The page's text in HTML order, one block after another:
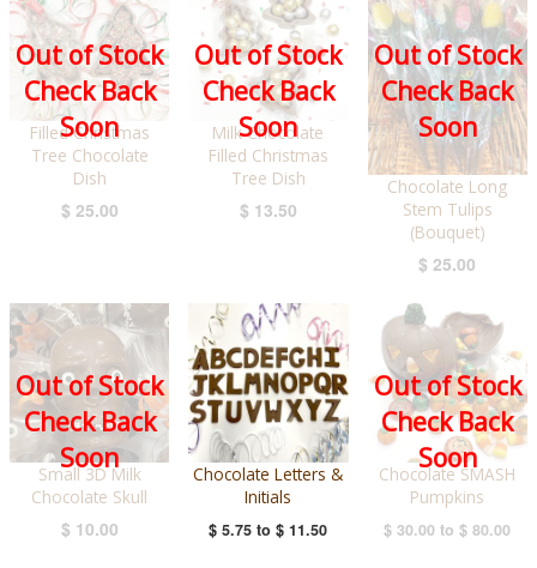
Out of Stock
Check Back
Soon
Filled Christmas
Tree Chocolate
Dish
$ 25.00
Out of Stock
Check Back
Soon
Milk Chocolate
Filled Christmas
Tree Dish
$ 13.50
Out of Stock
Check Back
Soon
Chocolate Long
Stem Tulips
(Bouquet)
$ 25.00
Out of Stock
Check Back
Soon
Small 3D Milk
Chocolate Skull
$ 10.00
Chocolate Letters &
Initials
$ 5.75 to$ 11.50
Out of Stock
Check Back
Soon
Chocolate SMASH
Pumpkins
$ 30.00 to$ 80.00